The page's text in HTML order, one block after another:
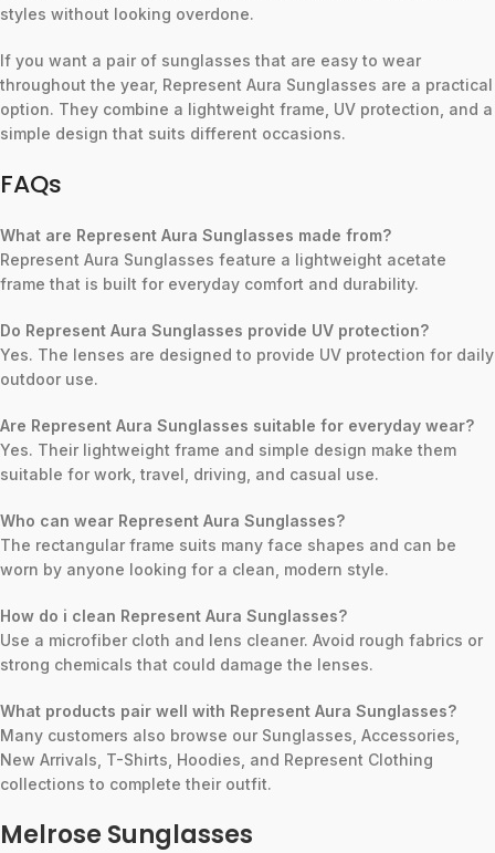
styles without looking overdone.
If you want a pair of sunglasses that are easy to wear
throughout the year, Represent Aura Sunglasses are a practical
option. They combine a lightweight frame, UV protection, and a
simple design that suits different occasions.
FAQs
What are Represent Aura Sunglasses made from?
Represent Aura Sunglasses feature a lightweight acetate
frame that is built for everyday comfort and durability.
Do Represent Aura Sunglasses provide UV protection?
Yes. The lenses are designed to provide UV protection for daily
outdoor use.
Are Represent Aura Sunglasses suitable for everyday wear?
Yes. Their lightweight frame and simple design make them
suitable for work, travel, driving, and casual use.
Who can wear Represent Aura Sunglasses?
The rectangular frame suits many face shapes and can be
worn by anyone looking for a clean, modern style.
How do i clean Represent Aura Sunglasses?
Use a microfiber cloth and lens cleaner. Avoid rough fabrics or
strong chemicals that could damage the lenses.
What products pair well with Represent Aura Sunglasses?
Many customers also browse our Sunglasses, Accessories,
New Arrivals, T-Shirts, Hoodies, and Represent Clothing
collections to complete their outfit.
Melrose Sunglasses